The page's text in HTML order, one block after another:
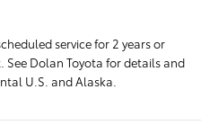
service for 2 years or
See Dolan Toyota for details and
U.S. and Alaska.